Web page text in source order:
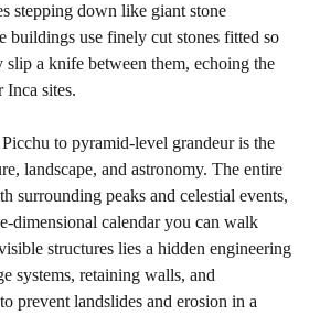
stepping down like giant stone
buildings use finely cut stones fitted so
slip a knife between them, echoing the
Inca sites.
to pyramid-level grandeur is the
landscape, and astronomy. The entire
surrounding peaks and celestial events,
dimensional calendar you can walk
structures lies a hidden engineering
systems, retaining walls, and
prevent landslides and erosion in a